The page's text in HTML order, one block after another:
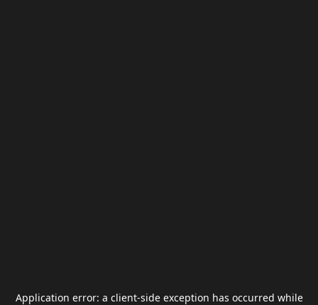
Application error: a client-side exception has occurred while